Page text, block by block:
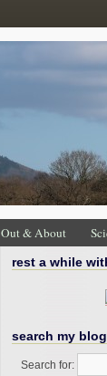
Out & About
rest a while
search my blog
Search for: